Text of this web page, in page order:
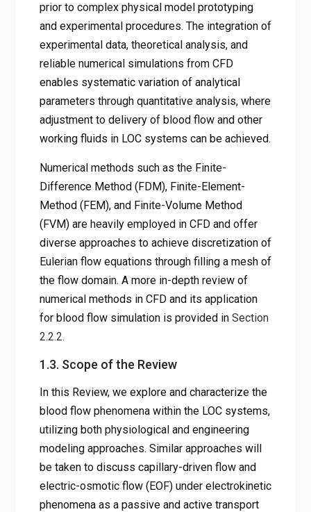
prior to complex physical model prototyping
and experimental procedures. The integration of
experimental data, theoretical analysis, and
reliable numerical simulations from CFD
enables systematic variation of analytical
parameters through quantitative analysis, where
adjustment to delivery of blood flow and other
working fluids in LOC systems can be achieved.
Numerical methods such as the Finite-
Difference Method (FDM), Finite-Element-
Method (FEM), and Finite-Volume Method
(FVM) are heavily employed in CFD and offer
diverse approaches to achieve discretization of
Eulerian flow equations through filling a mesh of
the flow domain. A more in-depth review of
numerical methods in CFD and its application
for blood flow simulation is provided in Section
2.2.2.
1.3. Scope of the Review
In this Review, we explore and characterize the
blood flow phenomena within the LOC systems,
utilizing both physiological and engineering
modeling approaches. Similar approaches will
be taken to discuss capillary-driven flow and
electric-osmotic flow (EOF) under electrokinetic
phenomena as a passive and active transport